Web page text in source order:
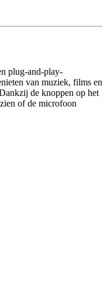
plug-and-play-
van muziek, films en
de knoppen op het
of de microfoon